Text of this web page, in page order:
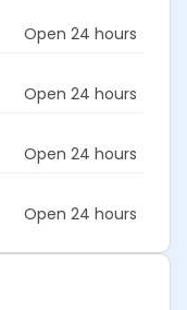
Open 24 hours
Open 24 hours
Open 24 hours
Open 24 hours